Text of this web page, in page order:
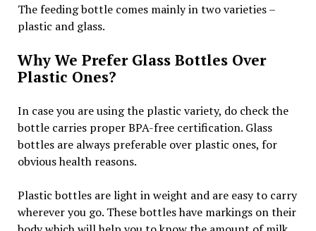
The feeding bottle comes mainly in two varieties –
plastic and glass.
Why We Prefer Glass Bottles Over
Plastic Ones?
In case you are using the plastic variety, do check the
bottle carries proper BPA-free certification. Glass
bottles are always preferable over plastic ones, for
obvious health reasons.
Plastic bottles are light in weight and are easy to carry
wherever you go. These bottles have markings on their